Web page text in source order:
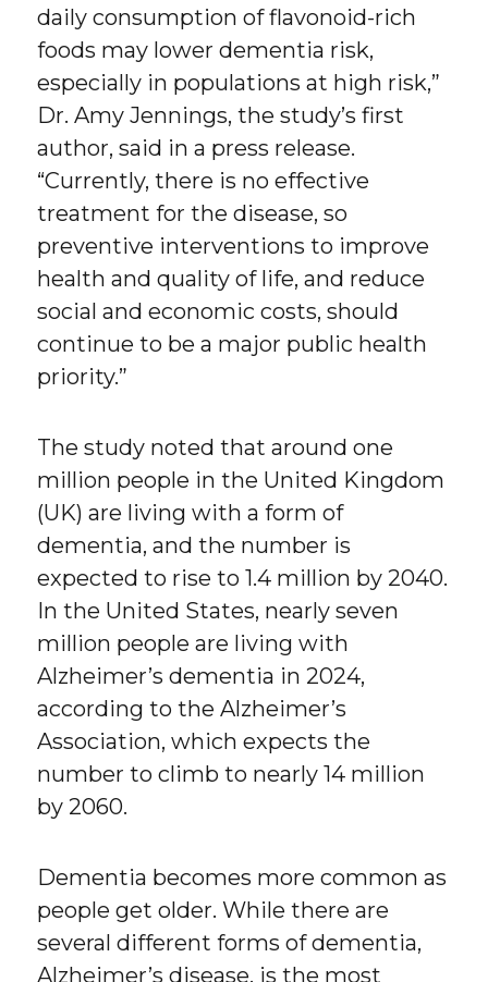
daily consumption of flavonoid-rich
foods may lower dementia risk,
especially in populations at high risk,”
Dr. Amy Jennings, the study’s first
author, said in a press release.
“Currently, there is no effective
treatment for the disease, so
preventive interventions to improve
health and quality of life, and reduce
social and economic costs, should
continue to be a major public health
priority.”
The study noted that around one
million people in the United Kingdom
(UK) are living with a form of
dementia, and the number is
expected to rise to 1.4 million by 2040.
In the United States, nearly seven
million people are living with
Alzheimer’s dementia in 2024,
according to the Alzheimer’s
Association, which expects the
number to climb to nearly 14 million
by 2060.
Dementia becomes more common as
people get older. While there are
several different forms of dementia,
Alzheimer’s disease, is the most